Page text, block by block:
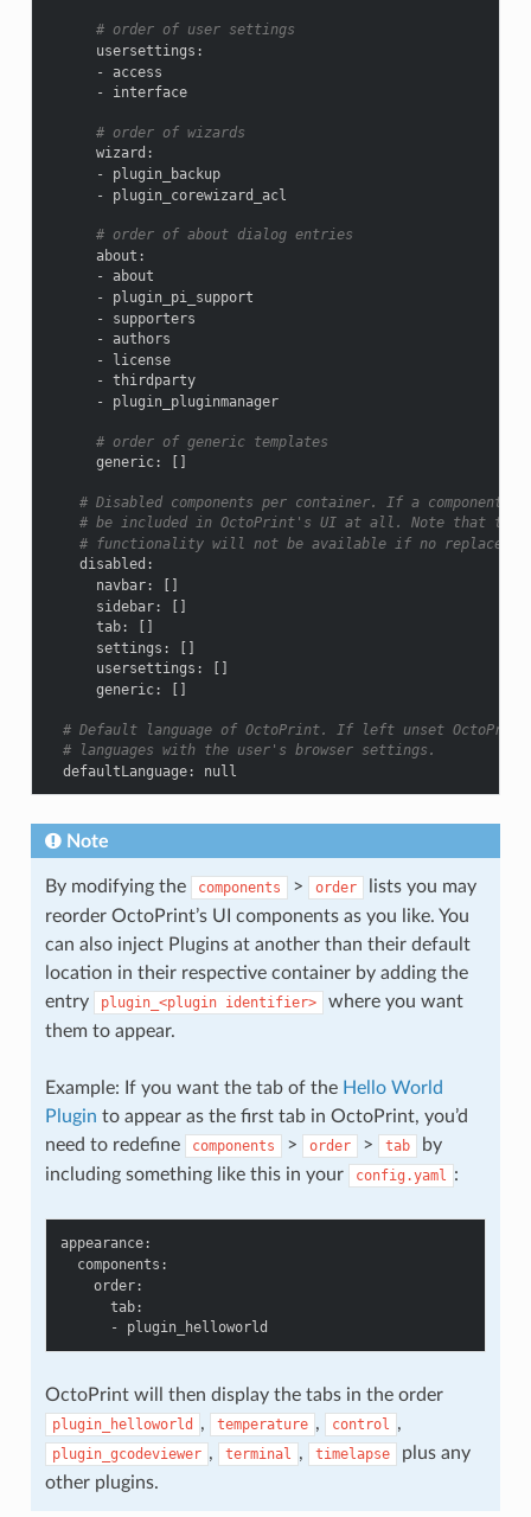
# order of user settings
usersettings :
-
access
-
interface
# order of wizards
wizard :
-
plugin_backup
-
plugin_corewizard_acl
# order of about dialog entries
about :
-
about
-
plugin_pi_support
-
supporters
-
authors
-
license
- thirdparty
-
plugin_pluginmanager
# order of generic templates
generic: []
# Disabled components per container. If a
# be included in OctoPrint's UI at all. Note that
# functionality will not be available if no
disabled :
navbar:
[]
sidebar:
[]
tab:
[]
settings :
[]
usersettings :
generic: []
# Default language of OctoPrint. If left unset
# languages with the user's browser settings.
defaultLanguage: null
Note
By modifying the components > order
lists you may
reorder OctoPrint’s UI components as you like. You
can also inject Plugins at another than their default
location in their respective container by adding the
entry
plugin_<plugin identifier>
where you want
them to appear.
Example: If you want the tab of the Hello World
Plugin to appear as the first tab in OctoPrint, you’d
need to redefine
components > order > tab
by
including something like this in your
config.yaml :
appearance:
components :
order:
tab:
-
plugin_helloworld
OctoPrint will then display the tabs in the order
plugin_helloworld , temperature , control ,
plugin_gcodeviewer , terminal , timelapse
plus any
other plugins.